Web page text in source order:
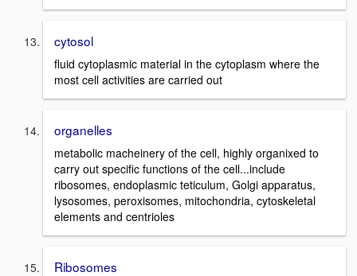
cytosol
fluid cytoplasmic material in the cytoplasm where the
most cell activities are carried out
organelles
metabolic macheinery of the cell, highly organixed to
carry out specific functions of the cell...include
ribosomes, endoplasmic teticulum, Golgi apparatus,
lysosomes, peroxisomes, mitochondria, cytoskeletal
elements and centrioles
Ribosomes